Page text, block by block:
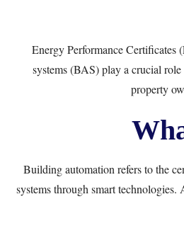
Energy Performance Certificates
systems (BAS) play a crucial
property
Building automation refers to the
systems through smart